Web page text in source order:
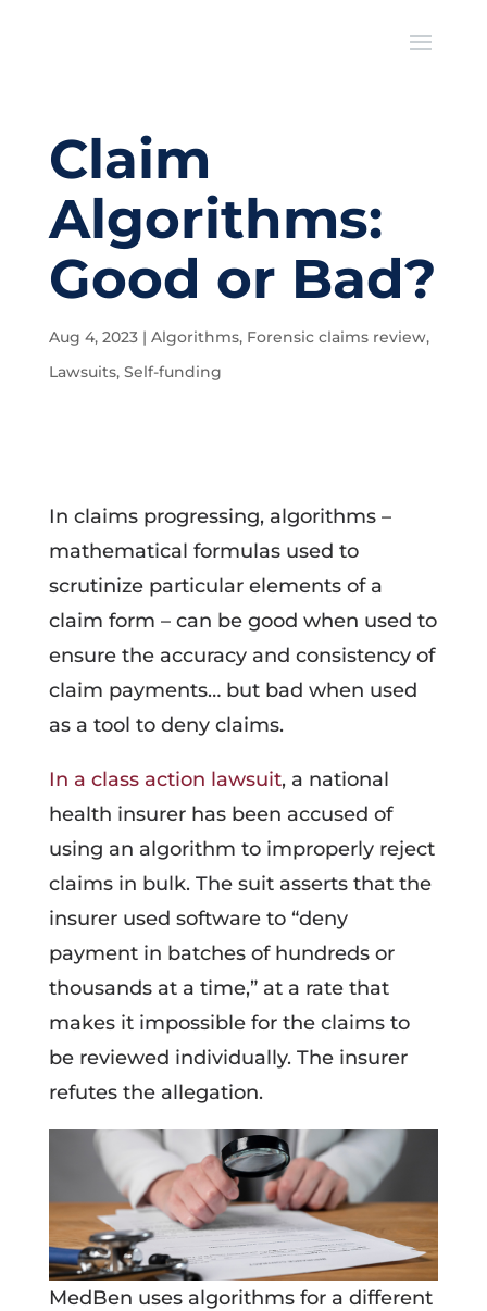
Claim
Algorithms:
Good or Bad?
Aug 4, 2023| Algorithms, Forensic claims review,
Lawsuits, Self-funding
In claims progressing, algorithms –
mathematical formulas used to
scrutinize particular elements of a
claim form – can be good when used to
ensure the accuracy and consistency of
claim payments… but bad when used
as a tool to deny claims.
In a class action lawsuit, a national
health insurer has been accused of
using an algorithm to improperly reject
claims in bulk. The suit asserts that the
insurer used software to “deny
payment in batches of hundreds or
thousands at a time,” at a rate that
makes it impossible for the claims to
be reviewed individually. The insurer
refutes the allegation.
MedBen uses algorithms for a different